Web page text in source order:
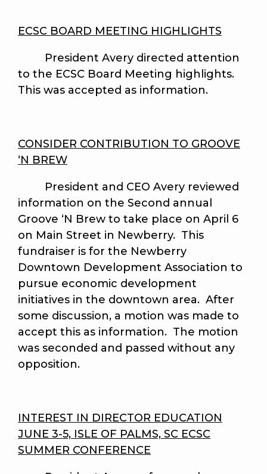
ECSC BOARD MEETING HIGHLIGHTS
President Avery directed attention
to the ECSC Board Meeting highlights.
This was accepted as information.
CONSIDER CONTRIBUTION TO GROOVE
‘N BREW
President and CEO Avery reviewed
information on the Second annual
Groove ‘N Brew to take place on April 6
on Main Street in Newberry. This
fundraiser is for the Newberry
Downtown Development Association to
pursue economic development
initiatives in the downtown area. After
some discussion, a motion was made to
accept this as information. The motion
was seconded and passed without any
opposition.
INTEREST IN DIRECTOR EDUCATION
JUNE 3-5, ISLE OF PALMS, SC ECSC
SUMMER CONFERENCE